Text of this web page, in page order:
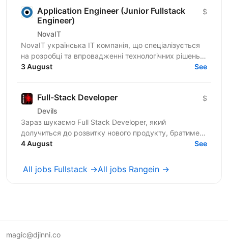
Application Engineer (Junior Fullstack
Engineer)
NovaIT
$
NovaIT українська ІТ компанія, що спеціалізується
на розробці та впровадженні технологічних рішень
для контакт-центрів і клієнтської підтримки. Ми
3 August See
Full-Stack Developer
Devils
$
Зараз шукаємо Full Stack Developer, який
долучиться до розвитку нового продукту, братиме
участь у проєктуванні архітектури, розробці нового
4 August See
All jobs Fullstack →All jobs Rangein →
magic@djinni.co